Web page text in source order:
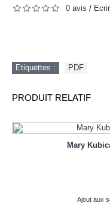
0 avis /
Etiquettes : PDF
PRODUIT RELATIF
Mary
Ajout aux